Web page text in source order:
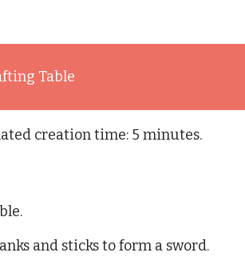
Table
creation time: 5 minutes.
and sticks to form a sword.